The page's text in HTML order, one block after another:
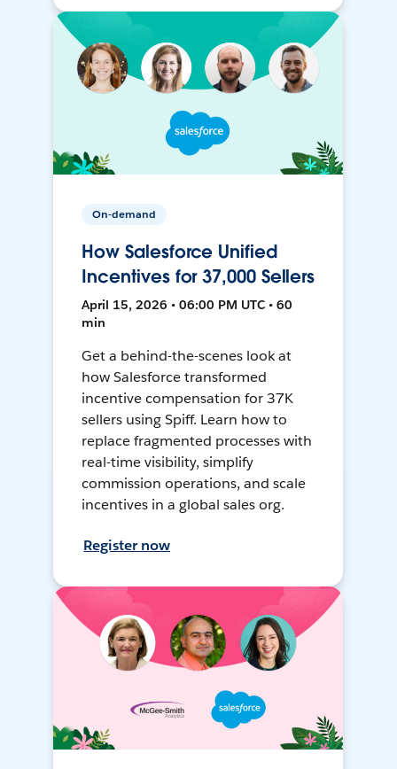
On-demand
How Salesforce Unified
Incentives for 37,000 Sellers
April 15, 2026 • 06:00 PM UTC • 60
min
Get a behind-the-scenes look at
how Salesforce transformed
incentive compensation for 37K
sellers using Spiff. Learn how to
replace fragmented processes with
real-time visibility, simplify
commission operations, and scale
incentives in a global sales org.
Register now